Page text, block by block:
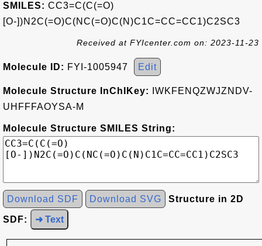
SMILES: CC3=C(C(=O)
[O-])N2C(=O)C(NC(=O)C(N)C1C=CC=CC1)C2SC3
Received at FYIcenter.com on: 2023-11-23
Molecule ID: FYI-1005947 Edit
Molecule Structure InChIKey:
IWKFENQZWJZNDV-
UHFFFAOYSA-M
Molecule Structure SMILES String:
Download SDF Download SVG Structure in 2D
SDF: ➜ Text